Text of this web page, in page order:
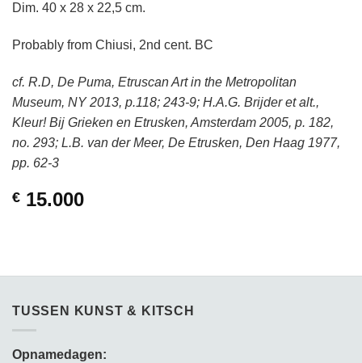
Dim. 40 x 28 x 22,5 cm.
Probably from Chiusi, 2nd cent. BC
cf. R.D, De Puma, Etruscan Art in the Metropolitan
Museum, NY 2013, p.118; 243-9; H.A.G. Brijder et alt.,
Kleur! Bij Grieken en Etrusken, Amsterdam 2005, p. 182,
no. 293; L.B. van der Meer, De Etrusken, Den Haag 1977,
pp. 62-3
€ 15.000
TUSSEN KUNST & KITSCH
Opnamedagen: